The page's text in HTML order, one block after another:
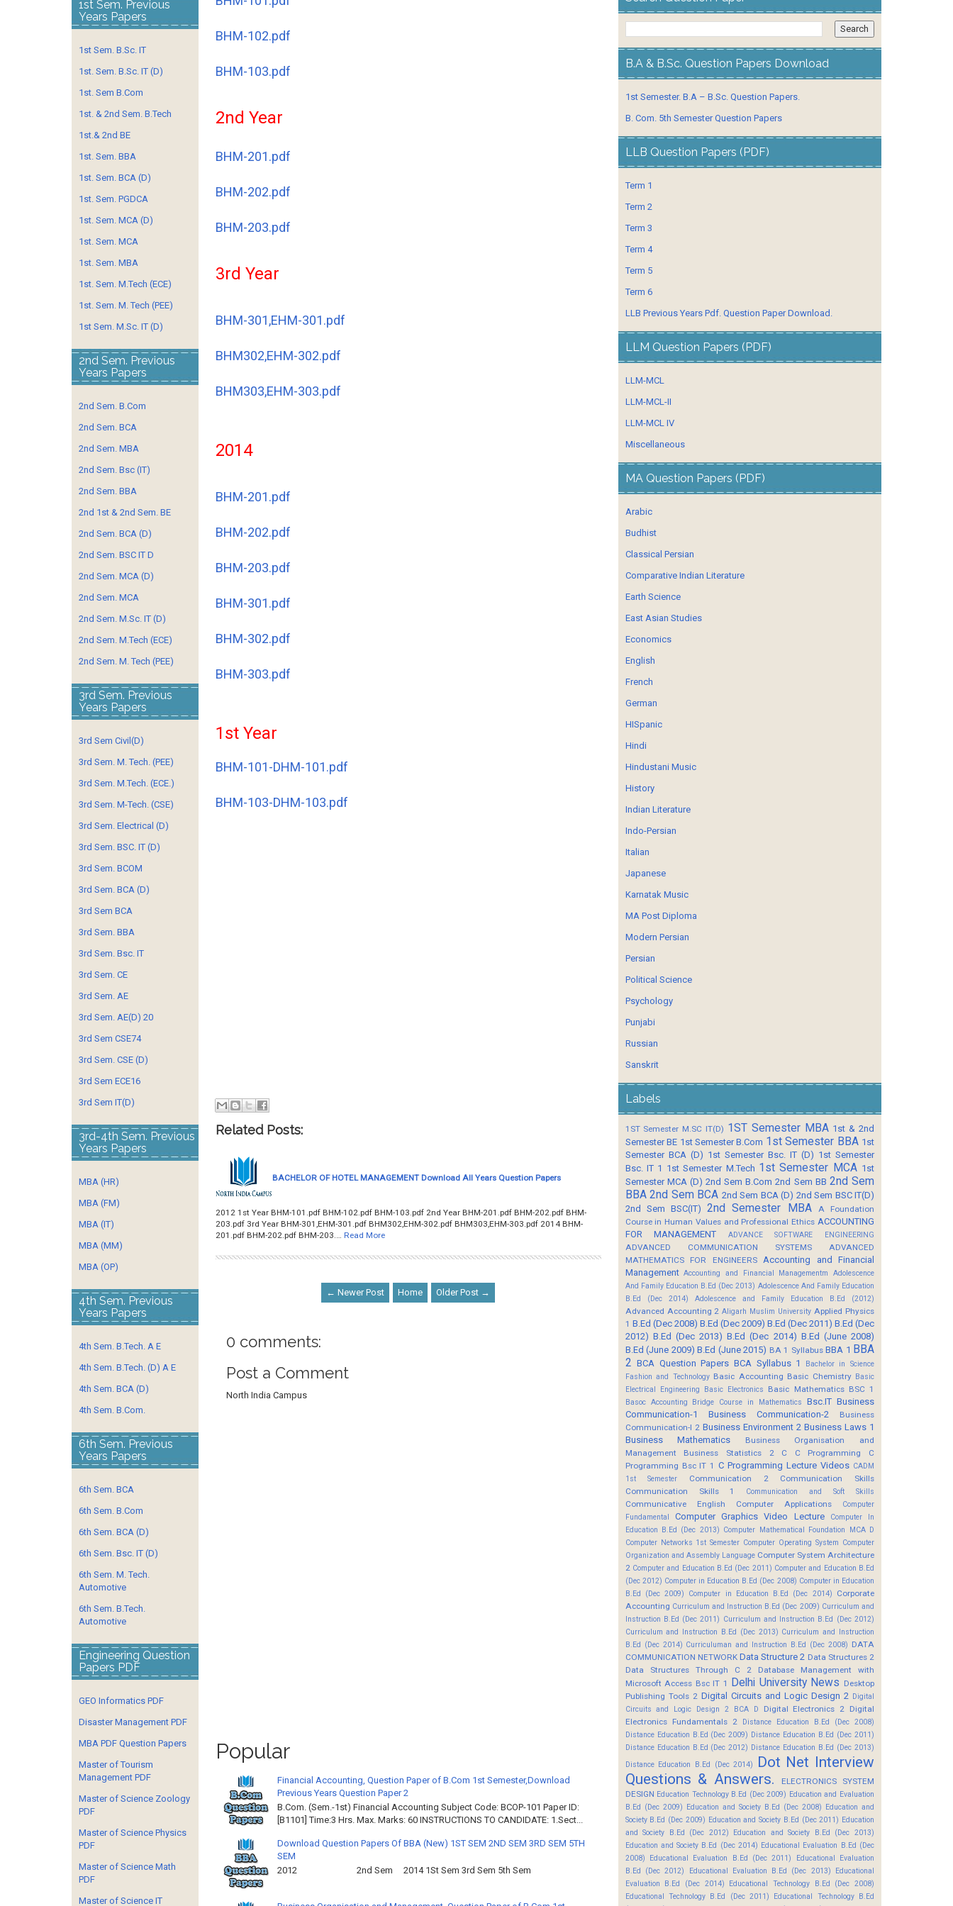
BHM-102.pdf
BHM-103.pdf
2nd Year
BHM-201.pdf
BHM-202.pdf
BHM-203.pdf
3rd Year
BHM-301,EHM-301.pdf
BHM302,EHM-302.pdf
BHM303,EHM-303.pdf
2014
BHM-201.pdf
BHM-202.pdf
BHM-203.pdf
BHM-301.pdf
BHM-302.pdf
BHM-303.pdf
1st Year
BHM-101-DHM-101.pdf
BHM-103-DHM-103.pdf
Related Posts:
BACHELOR OF HOTEL MANAGEMENT Download All Years Question Papers
2012 1st Year BHM-101.pdf BHM-102.pdf BHM-103.pdf 2nd Year BHM-201.pdf BHM-202.pdf BHM-
203.pdf 3rd Year BHM-301,EHM-301.pdf BHM302,EHM-302.pdf BHM303,EHM-303.pdf 2014 BHM-
201.pdf BHM-202.pdf BHM-203.…
Read More
← Newer Post Home Older Post →
0 comments:
Post a Comment
North India Campus
Popular
Financial Accounting, Question Paper of B.Com 1st Semester,Download
Previous Years Question Paper 2
B.Com. (Sem.-1st) Financial Accounting Subject Code: BCOP-101 Paper ID:
[B1101] Time:3 Hrs. Max. Marks: 60 INSTRUCTIONS TO CANDIDATE: 1.Sect...
Download Question Papers Of BBA (New) 1ST SEM 2ND SEM 3RD SEM 5TH
SEM
2012 2nd Sem 2014 1St Sem 3rd Sem 5th Sem
1st Sem. Previous
Years Papers
1st Sem. B.Sc. IT
1st. Sem. B.Sc. IT (D)
1st. Sem B.Com
1st. & 2nd Sem. B.Tech
1st.& 2nd BE
1st. Sem. BBA
1st. Sem. BCA (D)
1st. Sem. PGDCA
1st. Sem. MCA (D)
1st. Sem. MCA
1st. Sem. MBA
1st. Sem. M.Tech (ECE)
1st. Sem. M. Tech (PEE)
1st Sem. M.Sc. IT (D)
2nd Sem. Previous
Years Papers
2nd Sem. B.Com
2nd Sem. BCA
2nd Sem. MBA
2nd Sem. Bsc (IT)
2nd Sem. BBA
2nd 1st & 2nd Sem. BE
2nd Sem. BCA (D)
2nd Sem. BSC IT D
2nd Sem. MCA (D)
2nd Sem. MCA
2nd Sem. M.Sc. IT (D)
2nd Sem. M.Tech (ECE)
2nd Sem. M. Tech (PEE)
3rd Sem. Previous
Years Papers
3rd Sem Civil(D)
3rd Sem. M. Tech. (PEE)
3rd Sem. M.Tech. (ECE.)
3rd Sem. M-Tech. (CSE)
3rd Sem. Electrical (D)
3rd Sem. BSC. IT (D)
3rd Sem. BCOM
3rd Sem. BCA (D)
3rd Sem BCA
3rd Sem. BBA
3rd Sem. Bsc. IT
3rd Sem. CE
3rd Sem. AE
3rd Sem. AE(D) 20
3rd Sem CSE74
3rd Sem. CSE (D)
3rd Sem ECE16
3rd Sem IT(D)
3rd-4th Sem. Previous
Years Papers
MBA (HR)
MBA (FM)
MBA (IT)
MBA (MM)
MBA (OP)
4th Sem. Previous
Years Papers
4th Sem. B.Tech. A E
4th Sem. B.Tech. (D) A E
4th Sem. BCA (D)
4th Sem. B.Com.
6th Sem. Previous
Years Papers
6th Sem. BCA
6th Sem. B.Com
6th Sem. BCA (D)
6th Sem. Bsc. IT (D)
6th Sem. M. Tech.
Automotive
6th Sem. B.Tech.
Automotive
Engineering Question
Papers PDF
GEO Informatics PDF
Disaster Management PDF
MBA PDF Question Papers
Master of Tourism
Management PDF
Master of Science Zoology
PDF
Master of Science Physics
PDF
Master of Science Math
PDF
Master of Science IT
B.A & B.Sc. Question Papers Download
1st Semester. B.A – B.Sc. Question Papers.
B. Com. 5th Semester Question Papers
LLB Question Papers (PDF)
Term 1
Term 2
Term 3
Term 4
Term 5
Term 6
LLB Previous Years Pdf. Question Paper Download.
LLM Question Papers (PDF)
LLM-MCL
LLM-MCL-II
LLM-MCL IV
Miscellaneous
MA Question Papers (PDF)
Arabic
Budhist
Classical Persian
Comparative Indian Literature
Earth Science
East Asian Studies
Economics
English
French
German
HISpanic
Hindi
Hindustani Music
History
Indian Literature
Indo-Persian
Italian
Japanese
Karnatak Music
MA Post Diploma
Modern Persian
Persian
Political Science
Psychology
Punjabi
Russian
Sanskrit
Labels
1ST Semester M.SC IT(D) 1ST Semester MBA 1st & 2nd
Semester BE 1st Semester B.Com 1st Semester BBA 1st
Semester BCA (D) 1st Semester Bsc. IT (D) 1st Semester
Bsc. IT 1 1st Semester M.Tech 1st Semester MCA 1st
Semester MCA (D) 2nd Sem B.Com 2nd Sem BB 2nd Sem
BBA 2nd Sem BCA 2nd Sem BCA (D) 2nd Sem BSC IT(D)
2nd Sem BSC(IT)
2nd Semester MBA
A Foundation
Course in Human Values and Professional Ethics ACCOUNTING
FOR MANAGEMENT
ADVANCE SOFTWARE ENGINEERING
ADVANCED COMMUNICATION SYSTEMS
ADVANCED
MATHEMATICS FOR ENGINEERS
Accounting and Financial
Management Accounting and Financial Managementm
Adolescence
And Family Education B.Ed (Dec 2013) Adolescence And Family Education
B.Ed (Dec 2014)
Adolescence and Family Education B.Ed (2012)
Advanced Accounting 2 Aligarh Muslim University Applied Physics
1 B.Ed (Dec 2008) B.Ed (Dec 2009) B.Ed (Dec 2011) B.Ed (Dec
2012) B.Ed (Dec 2013) B.Ed (Dec 2014) B.Ed (June 2008)
B.Ed (June 2009) B.Ed (June 2015) BA 1 Syllabus BBA 1 BBA
2 BCA Question Papers BCA Syllabus 1
Bachelor in Science
Fashion and Technology Basic Accounting Basic Chemistry Basic
Electrical Engineering
Basic Electronics Basic Mathematics BSC 1
Basoc Accounting Bridge Course in Mathematics Bsc.IT Business
Communication-1
Business Communication-2
Business
Communication-I 2 Business Environment 2 Business Laws 1
Business Mathematics
Business Organisation and
Management
Business Statistics 2 C C Programming
C
Programming Bsc IT 1 C Programming Lecture Videos CADM
1st Semester
Communication 2
Communication Skills
Communication Skills 1
Communication and Soft Skills
Communicative English Computer Applications
Computer
Fundamental
Computer Graphics Video Lecture
Computer In
Education B.Ed (Dec 2013) Computer Mathematical Foundation MCA D
Computer Networks 1st Semester Computer Operating System Computer
Organization and Assembly Language Computer System Architecture
2 Computer and Education B.Ed (Dec 2011) Computer and Education B.Ed
(Dec 2012) Computer in Education B.Ed (Dec 2008) Computer in Education
B.Ed (Dec 2009)
Computer in Education B.Ed (Dec 2014)
Corporate
Accounting Curriculum and Instruction B.Ed (Dec 2009) Curriculum and
Instruction B.Ed (Dec 2011) Curriculum and Instruction B.Ed (Dec 2012)
Curriculum and Instruction B.Ed (Dec 2013) Curriculum and Instruction
B.Ed (Dec 2014) Curriculuman and Instruction B.Ed (Dec 2008) DATA
COMMUNICATION NETWORK Data Structure 2 Data Structures 2
Data Structures Through C 2
Database Management with
Microsoft Access Bsc IT 1
Delhi University News Desktop
Publishing Tools 2 Digital Circuits and Logic Design 2 Digital
Circuits and Logic Design 2 BCA D
Digital Electronics 2 Digital
Electronics Fundamentals 2
Distance Education B.Ed (Dec 2008)
Distance Education B.Ed (Dec 2009) Distance Education B.Ed (Dec 2011)
Distance Education B.Ed (Dec 2012) Distance Education B.Ed (Dec 2013)
Distance Education B.Ed (Dec 2014)
Dot Net Interview
Questions & Answers.
ELECTRONICS SYSTEM
DESIGN Education Technology B.Ed (Dec 2009) Education and Evaluation
B.Ed (Dec 2009) Education and Society B.Ed (Dec 2008) Education and
Society B.Ed (Dec 2009) Education and Society B.Ed (Dec 2011) Education
and Society B.Ed (Dec 2012)
Education and Society B.Ed (Dec 2013)
Education and Society B.Ed (Dec 2014) Educational Evaluation B.Ed (Dec
2008)
Educational Evaluation B.Ed (Dec 2011)
Educational Evaluation
B.Ed (Dec 2012)
Educational Evaluation B.Ed (Dec 2013)
Educational
Evaluation B.Ed (Dec 2014)
Educational Technology B.Ed (Dec 2008)
Educational Technology B.Ed (Dec 2011)
Educational Technology B.Ed